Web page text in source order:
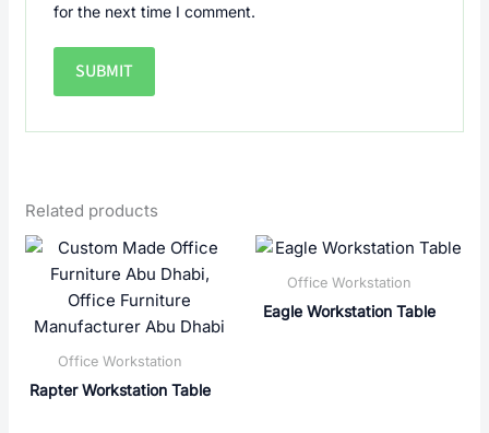
for the next time I comment.
Related products
Office Workstation
Rapter Workstation Table
Office Workstation
Eagle Workstation Table